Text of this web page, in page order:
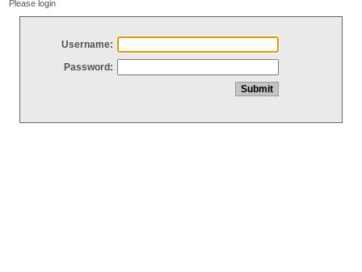
Please login
Username:
Password: